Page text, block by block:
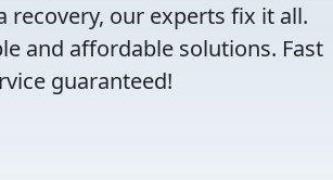
recovery, our experts fix it all.
and affordable solutions. Fast
guaranteed!